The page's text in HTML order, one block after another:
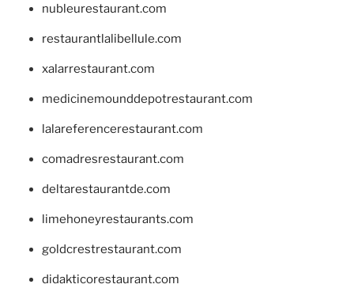
nubleurestaurant.com
restaurantlalibellule.com
xalarrestaurant.com
medicinemounddepotrestaurant.com
lalareferencerestaurant.com
comadresrestaurant.com
deltarestaurantde.com
limehoneyrestaurants.com
goldcrestrestaurant.com
didakticorestaurant.com